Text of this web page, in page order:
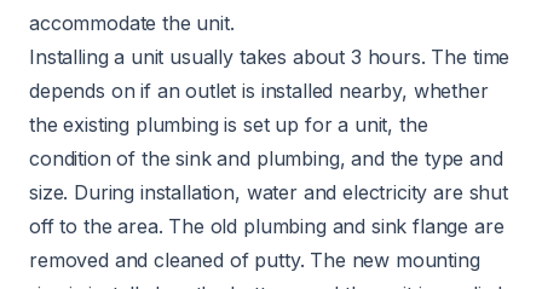
accommodate the unit.
Installing a unit usually takes about 3 hours. The time
depends on if an outlet is installed nearby, whether
the existing plumbing is set up for a unit, the
condition of the sink and plumbing, and the type and
size. During installation, water and electricity are shut
off to the area. The old plumbing and sink flange are
removed and cleaned of putty. The new mounting